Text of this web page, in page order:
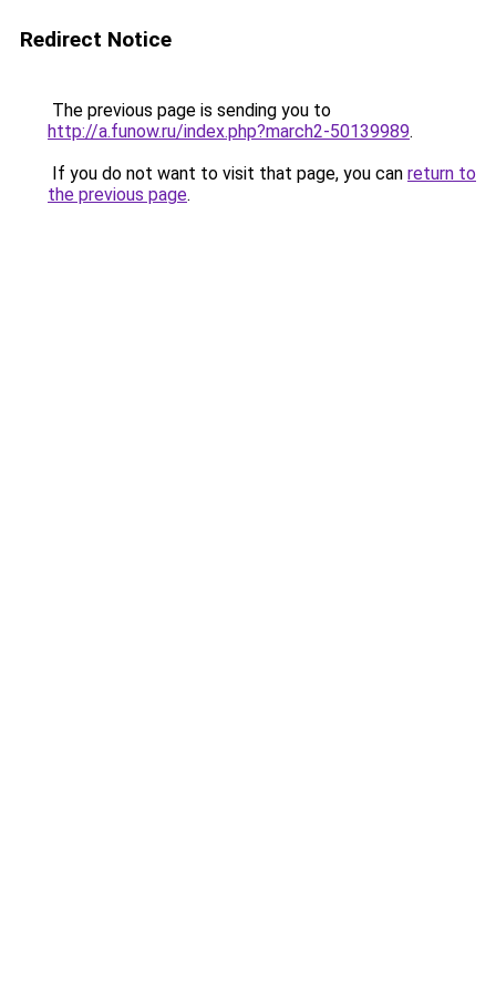
Redirect Notice
The previous page is sending you to
http://a.funow.ru/index.php?march2-50139989.
If you do not want to visit that page, you can return to
the previous page.